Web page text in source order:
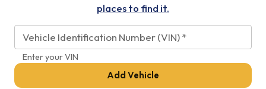
places to find it.
Vehicle Identification Number (VIN)*
Enter your VIN
Add Vehicle